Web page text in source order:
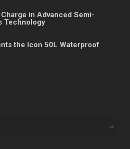
in Advanced Semi-
Technology
the Icon 50L Waterproof